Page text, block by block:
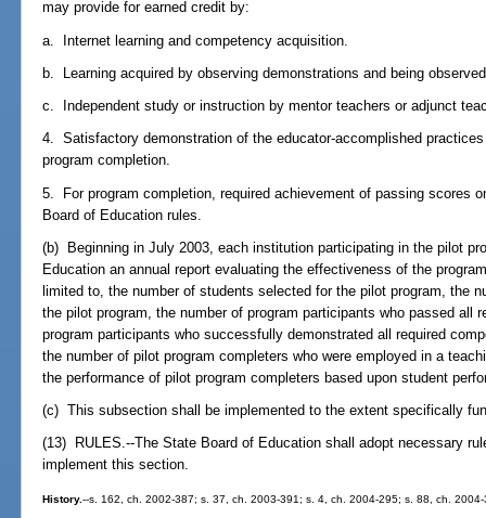
may provide for earned credit by:
a. Internet learning and competency acquisition.
b. Learning acquired by observing demonstrations and being
c. Independent study or instruction by mentor teachers or adjunct
4. Satisfactory demonstration of the educator-accomplished
program completion.
5. For program completion, required achievement of passing scores
Board of Education rules.
(b) Beginning in July 2003, each institution participating in the pilot
Education an annual report evaluating the effectiveness of the
limited to, the number of students selected for the pilot program, the
the pilot program, the number of program participants who passed all
program participants who successfully demonstrated all required
the number of pilot program completers who were employed in a
the performance of pilot program completers based upon student
(c) This subsection shall be implemented to the extent specifically
(13) RULES.--The State Board of Education shall adopt necessary
implement this section.
History.--s. 162, ch. 2002-387; s. 37, ch. 2003-391; s. 4, ch. 2004-295; s. 88, ch.